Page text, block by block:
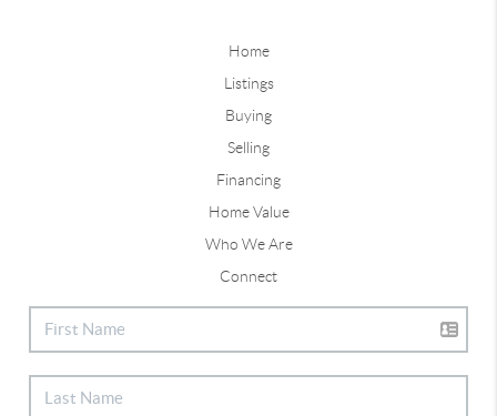
Home
Listings
Buying
Selling
Financing
Home Value
Who We Are
Connect